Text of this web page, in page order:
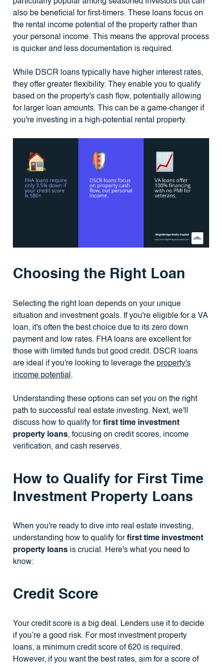
particularly popular among seasoned investors but can
also be beneficial for first-timers. These loans focus on
the rental income potential of the property rather than
your personal income. This means the approval process
is quicker and less documentation is required.
While DSCR loans typically have higher interest rates,
they offer greater flexibility. They enable you to qualify
based on the property's cash flow, potentially allowing
for larger loan amounts. This can be a game-changer if
you're investing in a high-potential rental property.
Choosing the Right Loan
Selecting the right loan depends on your unique
situation and investment goals. If you're eligible for a VA
loan, it's often the best choice due to its zero down
payment and low rates. FHA loans are excellent for
those with limited funds but good credit. DSCR loans
are ideal if you're looking to leverage the property's
income potential .
Understanding these options can set you on the right
path to successful real estate investing. Next, we'll
discuss how to qualify forfirst time investment
property loans, focusing on credit scores, income
verification, and cash reserves.
How to Qualify for First Time
Investment Property Loans
When you're ready to dive into real estate investing,
understanding how to qualify forfirst time investment
property loansis crucial. Here's what you need to
know:
Credit Score
Your credit score is a big deal. Lenders use it to decide
if you’re a good risk. For most investment property
loans, a minimum credit score of 620 is required.
However, if you want the best rates, aim for a score of